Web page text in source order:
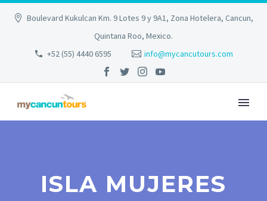
Boulevard Kukulcan Km. 9 Lotes 9 y 9A1, Zona Hotelera, Cancun,
Quintana Roo, Mexico.
+52 (55) 4440 6595
info@mycancutours.com
ISLA MUJERES